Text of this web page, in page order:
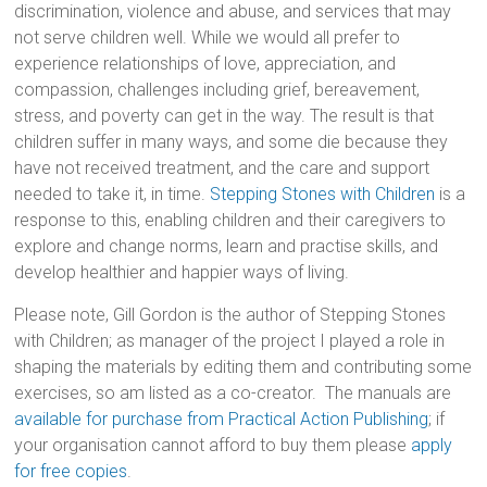
discrimination, violence and abuse, and services that may
not serve children well. While we would all prefer to
experience relationships of love, appreciation, and
compassion, challenges including grief, bereavement,
stress, and poverty can get in the way. The result is that
children suffer in many ways, and some die because they
have not received treatment, and the care and support
needed to take it, in time. Stepping Stones with Children is a
response to this, enabling children and their caregivers to
explore and change norms, learn and practise skills, and
develop healthier and happier ways of living.
Please note, Gill Gordon is the author of Stepping Stones
with Children; as manager of the project I played a role in
shaping the materials by editing them and contributing some
exercises, so am listed as a co-creator. The manuals are
available for purchase from Practical Action Publishing; if
your organisation cannot afford to buy them please apply
for free copies.